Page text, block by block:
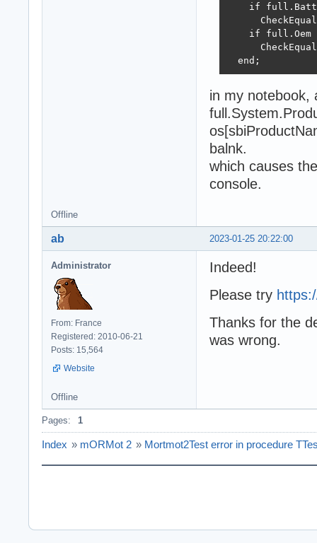
if
if full.Oem
  end;
in my notebook,
balnk.
which causes
console.
Offline
2023-01-25 20:22:00
ab
Administrator
From: France
Registered: 2010-06-21
Posts: 15,564
Website
Indeed!
Please try
Thanks for the
was wrong.
Offline
Pages: 1
Index » mORMot 2 » Mortmot2Test error in procedure